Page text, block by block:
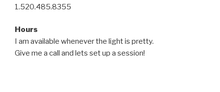
1.520.485.8355
Hours
I am available whenever the light is pretty.
Give me a call and lets set up a session!